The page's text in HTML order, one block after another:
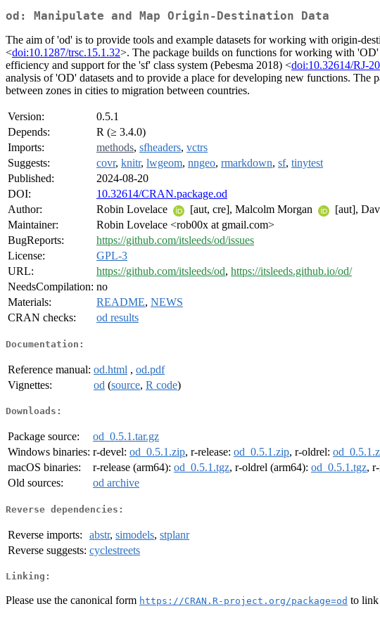
od: Manipulate and Map Origin-Destination Data
The aim of 'od' is to provide tools and example datasets for working with origin-
<doi:10.1287/trsc.15.1.32>. The package builds on functions for working with
efficiency and support for the 'sf' class system (Pebesma 2018) <doi:10.32614/RJ-
analysis of 'OD' datasets and to provide a place for developing new functions. The
between zones in cities to migration between countries.
Version:
0.5.1
Depends:
R (≥ 3.4.0)
Imports:
methods, sfheaders, vctrs
Suggests:
covr, knitr, lwgeom, nngeo, rmarkdown, sf, tinytest
Published:
2024-08-20
DOI:
10.32614/CRAN.package.od
Author:
Robin Lovelace [aut, cre], Malcolm Morgan
[aut],
Maintainer:
Robin Lovelace <rob00x at gmail.com>
BugReports:
https://github.com/itsleeds/od/issues
License:
GPL-3
URL:
https://github.com/itsleeds/od, https://itsleeds.github.io/od/
NeedsCompilation: no
Materials:
README, NEWS
CRAN checks:
od results
Documentation:
Reference manual: od.html , od.pdf
Vignettes:
od (source, R code)
Downloads:
Package source:
od_0.5.1.tar.gz
Windows binaries: r-devel: od_0.5.1.zip, r-release: od_0.5.1.zip, r-oldrel:
macOS binaries:
r-release (arm64): od_0.5.1.tgz, r-oldrel (arm64): od_0.5.1.tgz,
Old sources:
od archive
Reverse dependencies:
Reverse imports: abstr, simodels, stplanr
Reverse suggests: cyclestreets
Linking:
Please use the canonical form https://CRAN.R-project.org/package=od to link